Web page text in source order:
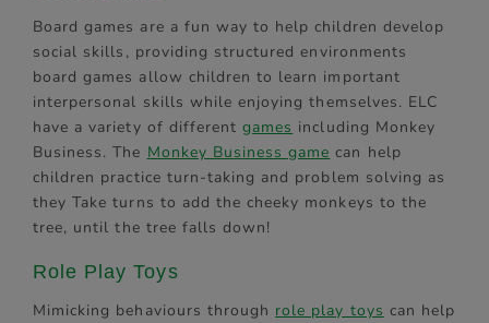
Board games are a fun way to help children develop
social skills, providing structured environments
board games allow children to learn important
interpersonal skills while enjoying themselves. ELC
have a variety of differentgames including Monkey
Business. The Monkey Business game can help
children practice turn-taking and problem solving as
they Take turns to add the cheeky monkeys to the
tree, until the tree falls down!
Role Play Toys
Mimicking behaviours through role play toys can help